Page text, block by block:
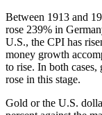
Between 1913 and
rose 239% in
U.S., the CPI has
money growth
to rise. In both cases,
rose in this stage.
Gold or the U.S.